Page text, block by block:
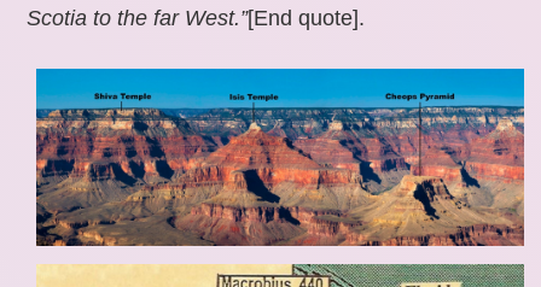
Scotia to the far West.”[End quote].